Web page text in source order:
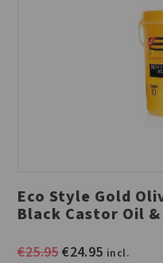
Eco Style Gold
Black Castor Oil
€25.95Original
€24.95Current
incl.